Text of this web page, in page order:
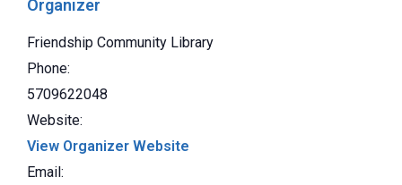
Organizer
Friendship Community Library
Phone:
5709622048
Website:
View Organizer Website
Email: